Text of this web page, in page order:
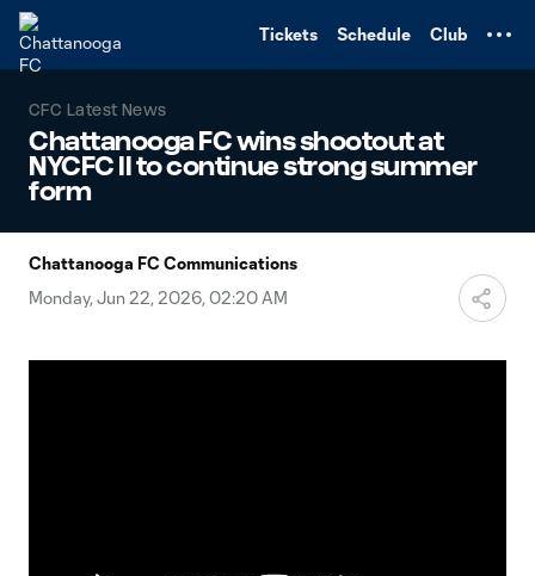
Tickets Schedule Club
CFC Latest News
Chattanooga FC wins shootout at
NYCFC II to continue strong summer
form
Chattanooga FC Communications
Monday, Jun 22, 2026, 02:20 AM